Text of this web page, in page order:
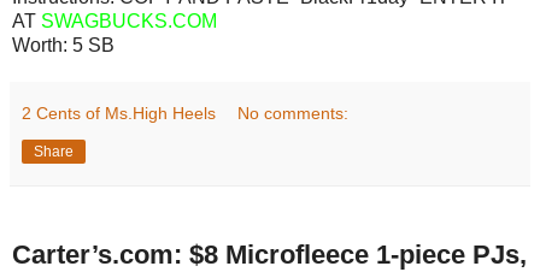
AT SWAGBUCKS.COM
Worth: 5 SB
2 Cents of Ms.High Heels No comments:
Share
Carter’s.com: $8 Microfleece 1-piece PJs,